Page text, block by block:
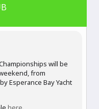
will be
from
Esperance Bay Yacht